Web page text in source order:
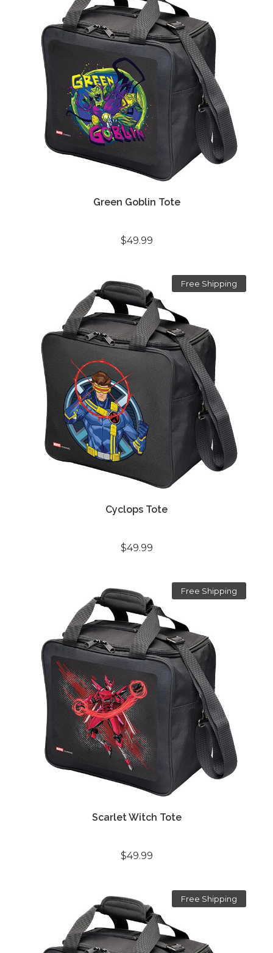
Green Goblin Tote
$49.99
Free Shipping
Cyclops Tote
$49.99
Free Shipping
Scarlet Witch Tote
$49.99
Free Shipping